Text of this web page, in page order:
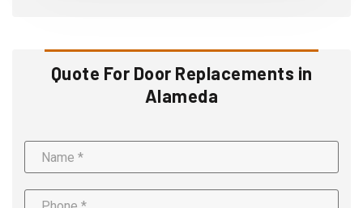
Quote For Door Replacements in
Alameda